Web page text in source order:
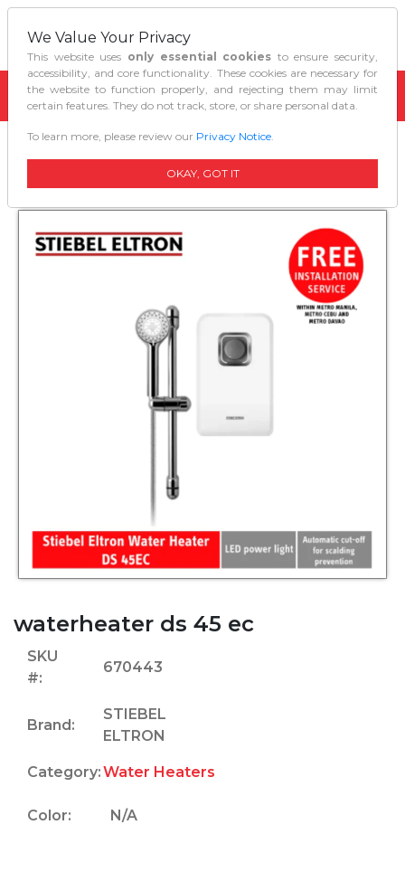
waterheater ds 45 ec
SKU
#:
670443
Brand:
STIEBEL
ELTRON
Category:Water Heaters
Color: N/A
We Value Your Privacy
This website uses only essential cookies to ensure security,
accessibility, and core functionality. These cookies are necessary for
the website to function properly, and rejecting them may limit
certain features. They do not track, store, or share personal data.
To learn more, please review our Privacy Notice.
OKAY, GOT IT